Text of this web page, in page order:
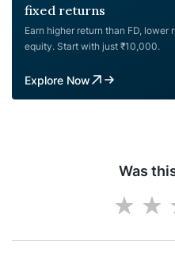
fixed returns
Earn higher return than FD, lower
equity. Start with just ₹10,000.
Explore Now
Was